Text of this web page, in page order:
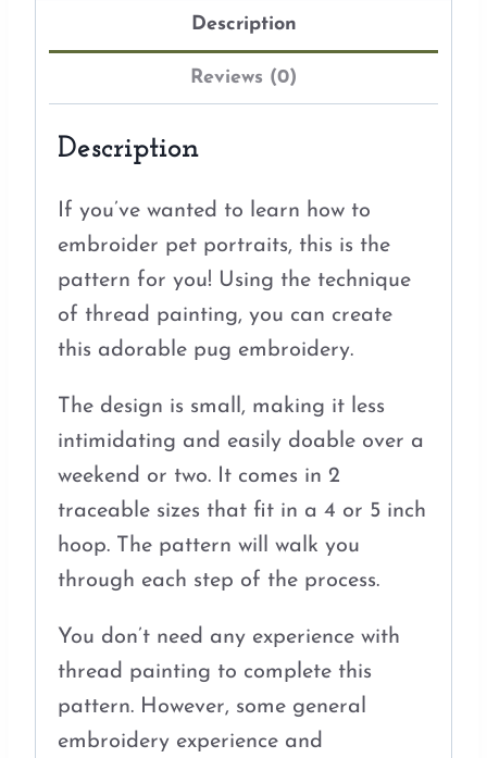
Description
Reviews (0)
Description
If you’ve wanted to learn how to
embroider pet portraits, this is the
pattern for you! Using the technique
of thread painting, you can create
this adorable pug embroidery.
The design is small, making it less
intimidating and easily doable over a
weekend or two. It comes in 2
traceable sizes that fit in a 4 or 5 inch
hoop. The pattern will walk you
through each step of the process.
You don’t need any experience with
thread painting to complete this
pattern. However, some general
embroidery experience and